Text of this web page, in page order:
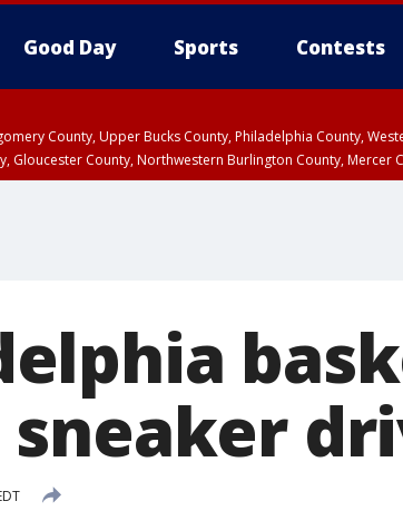
Good Day Sports Contests
County, Upper Bucks County, Philadelphia County,
County, Northwestern Burlington County, Mercer